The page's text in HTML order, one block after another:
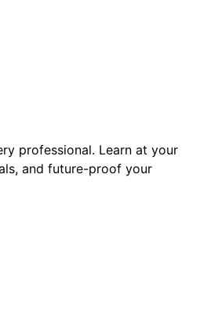
professional. Learn at your
and future-proof your